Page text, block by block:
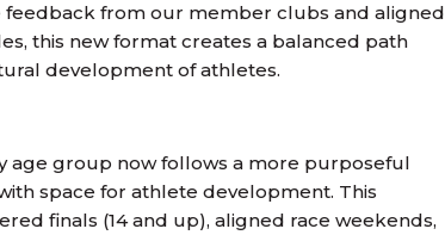
feedback from our member clubs and aligned
this new format creates a balanced path
development of athletes.
age group now follows a more purposeful
space for athlete development. This
finals (14 and up), aligned race weekends,